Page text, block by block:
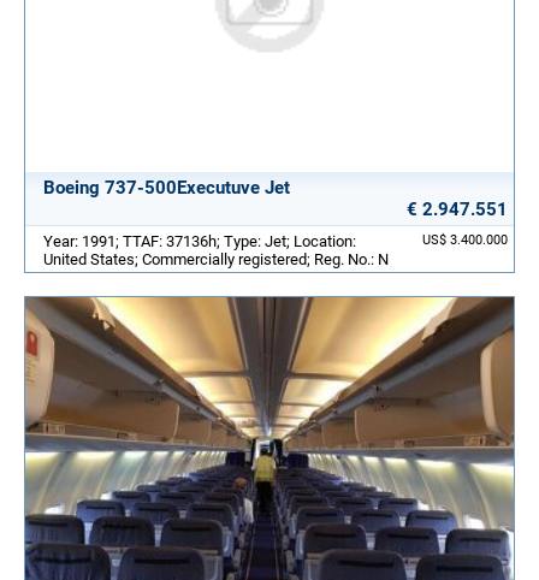
Boeing 737-500Executuve Jet
€ 2.947.551
US$ 3.400.000
Year: 1991; TTAF: 37136h; Type: Jet; Location:
United States; Commercially registered; Reg. No.: N